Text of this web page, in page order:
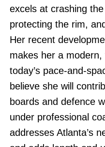
excels at crashing
protecting the rim,
Her recent
makes her a
today’s pace-and-
believe she will
boards and defence
under professional
addresses Atlanta’s